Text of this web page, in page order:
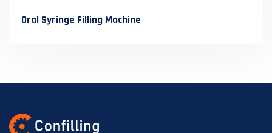
Oral Syringe Filling Machine